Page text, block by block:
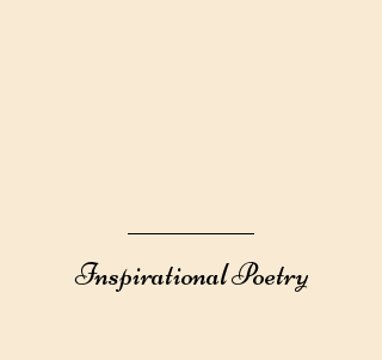
Inspirational Poetry